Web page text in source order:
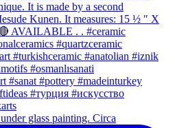
glass painting. Circa